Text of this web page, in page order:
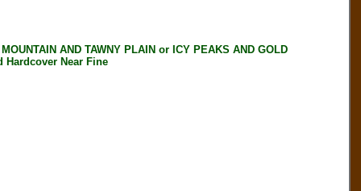
AND TAWNY PLAIN or ICY PEAKS AND GOLD
Hardcover Near Fine